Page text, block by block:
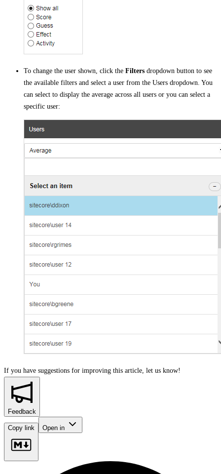
To change the user shown, click the Filters dropdown button to see
the available filters and select a user from the Users dropdown. You
can select to display the average across all users or you can select a
specific user:
If you have suggestions for improving this article, let us know!
Feedback
Copy link Open in